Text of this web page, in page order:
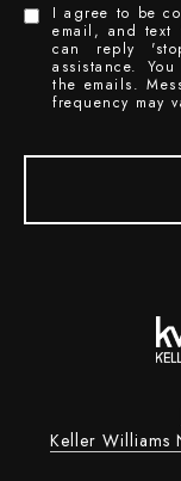
I agree to be
email, and text
can reply
assistance.
the emails.
frequency may
Keller Williams